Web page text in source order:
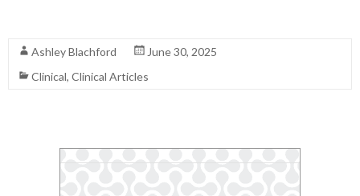
Ashley Blachford
June 30, 2025
Clinical, Clinical Articles